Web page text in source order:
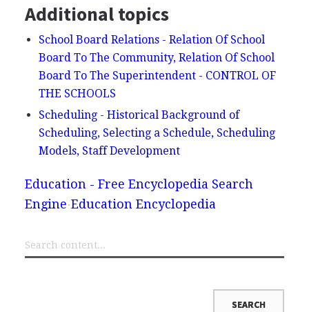
Additional topics
School Board Relations - Relation Of School
Board To The Community, Relation Of School
Board To The Superintendent - CONTROL OF
THE SCHOOLS
Scheduling - Historical Background of
Scheduling, Selecting a Schedule, Scheduling
Models, Staff Development
Education - Free Encyclopedia Search
Engine Education Encyclopedia